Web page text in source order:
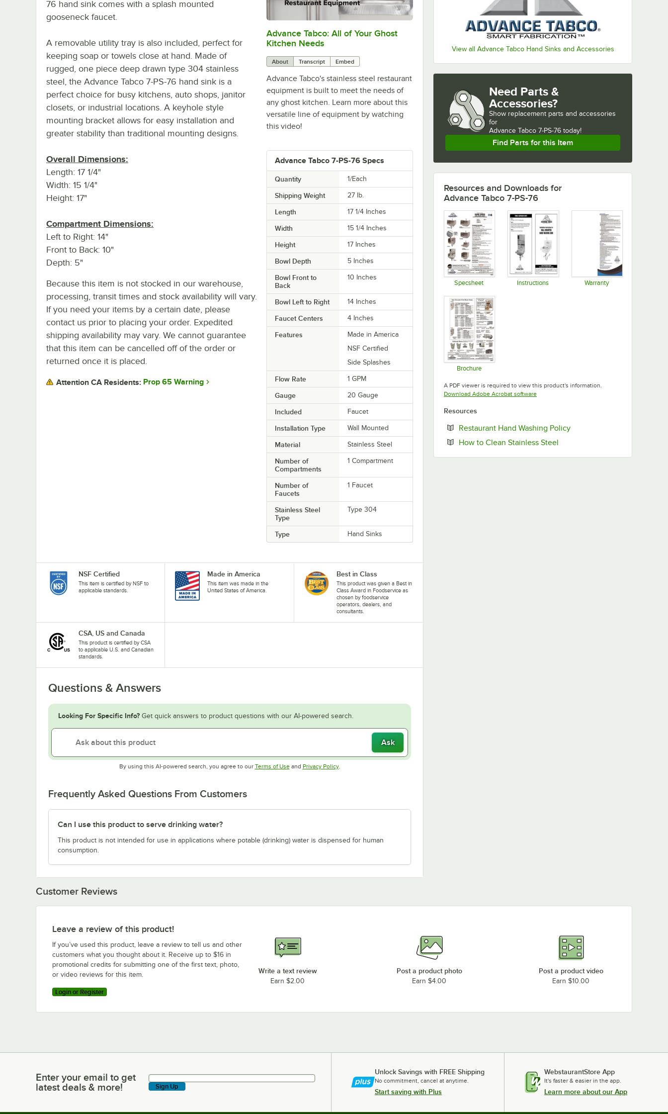
View all Advance Tabco Hand Sinks and Accessories
0:00/1:21
Advance Tabco: All of Your Ghost
Kitchen Needs
About Transcript Embed
Advance Tabco's stainless steel restaurant
equipment is built to meet the needs of
any ghost kitchen. Learn more about this
versatile line of equipment by watching
this video!
Advance Tabco 7-PS-76 Specs
Quantity 1/Each
Shipping Weight 27 lb.
Length 17 1/4 Inches
Width 15 1/4 Inches
Height 17 Inches
Bowl Depth 5 Inches
Bowl Front to
Back
10 Inches
Bowl Left to Right 14 Inches
Faucet Centers 4 Inches
Features
Made in America
NSF Certified
Side Splashes
Flow Rate 1 GPM
Gauge 20 Gauge
Included Faucet
Installation Type Wall Mounted
Material Stainless Steel
Number of
Compartments
1 Compartment
Number of
Faucets
1 Faucet
Stainless Steel
Type
Type 304
Type Hand Sinks
76 hand sink comes with a splash mounted
gooseneck faucet.
A removable utility tray is also included, perfect for
keeping soap or towels close at hand. Made of
rugged, one piece deep drawn type 304 stainless
steel, the Advance Tabco 7-PS-76 hand sink is a
perfect choice for busy kitchens, auto shops, janitor
closets, or industrial locations. A keyhole style
mounting bracket allows for easy installation and
greater stability than traditional mounting designs.
Overall Dimensions:
Length: 17 1/4"
Width: 15 1/4"
Height: 17"
Compartment Dimensions:
Left to Right: 14"
Front to Back: 10"
Depth: 5"
Because this item is not stocked in our warehouse,
processing, transit times and stock availability will vary.
If you need your items by a certain date, please
contact us prior to placing your order. Expedited
shipping availability may vary. We cannot guarantee
that this item can be cancelled off of the order or
returned once it is placed.
Attention CA Residents: Prop 65 Warning
NSF Certified
This item is certified by NSF to
applicable standards.
Made in America
This item was made in the
United States of America.
Best in Class
This product was given a Best in
Class Award in Foodservice as
chosen by foodservice
operators, dealers, and
consultants.
CSA, US and Canada
This product is certified by CSA
to applicable U.S. and Canadian
standards.
Questions & Answers
Looking For Specific Info? Get quick answers to product questions with our AI-powered search.
Ask
By using this AI-powered search, you agree to our Terms of UseOpens in new tab
and Privacy PolicyOpens in new tab
.
Frequently Asked Questions From Customers
Can I use this product to serve drinking water?
This product is not intended for use in applications where potable (drinking) water is dispensed for human
consumption.
Need Parts &
Accessories?
Show replacement parts and accessories
for
Advance Tabco 7-PS-76 today!
Find Parts for this Item
Resources and Downloads for
Advance Tabco 7-PS-76
Specsheet Instructions Warranty
Brochure
A PDF viewer is required to view this product's information.
Download Adobe Acrobat softwareOpens in new tab
Resources
Restaurant Hand Washing PolicyOpens in new tab
How to Clean Stainless Steel
Customer Reviews
Leave a review of this product!
If you’ve used this product, leave a review to tell us and other
customers what you thought about it. Receive up to $16 in
promotional credits for submitting one of the first text, photo,
or video reviews for this item.
Login or Register
Write a text review
Earn $2.00
Post a product photo
Earn $4.00
Post a product video
Earn $10.00
Enter your email to get latest deals & more!
Enter your email to get
latest deals & more!
Sign Up
Unlock Savings with FREE Shipping
No commitment, cancel at anytime.
Start saving with Plus
WebstaurantStore App
It's faster & easier in the app.
Learn more about our App